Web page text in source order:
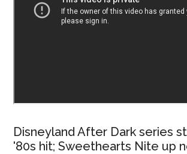
Disneyland After Dark series
'80s hit; Sweethearts Nite up